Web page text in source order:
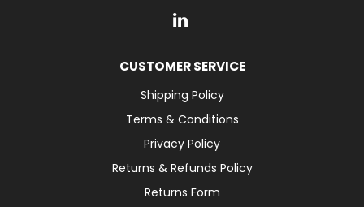
CUSTOMER SERVICE
Shipping Policy
Terms & Conditions
Privacy Policy
Returns & Refunds Policy
Returns Form